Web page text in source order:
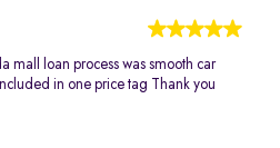
mall loan process was smooth car
in one price tag Thank you